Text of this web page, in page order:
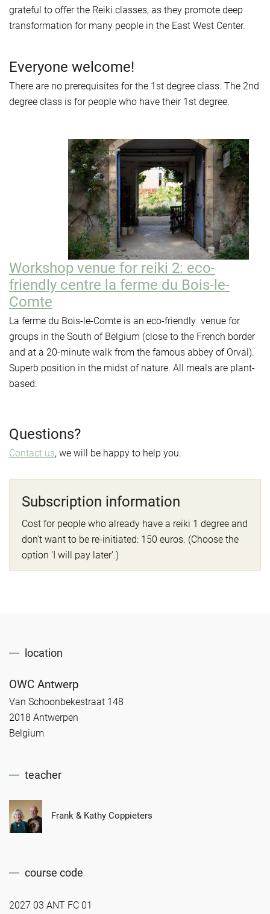
grateful to offer the Reiki classes, as they promote deep
transformation for many people in the East West Center.
Everyone welcome!
There are no prerequisites for the 1st degree class. The 2nd
degree class is for people who have their 1st degree.
Workshop venue for reiki 2: eco-
friendly centre la ferme du Bois-le-
Comte
La ferme du Bois-le-Comte is an eco-friendly venue for
groups in the South of Belgium (close to the French border
and at a 20-minute walk from the famous abbey of Orval).
Superb position in the midst of nature. All meals are plant-
based.
Questions?
Contact us, we will be happy to help you.
Subscription information
Cost for people who already have a reiki 1 degree and
don't want to be re-initiated: 150 euros. (Choose the
option 'I will pay later'.)
location
OWC Antwerp
Van Schoonbekestraat 148
2018 Antwerpen
Belgium
teacher
Frank & Kathy Coppieters
course code
2027 03 ANT FC 01